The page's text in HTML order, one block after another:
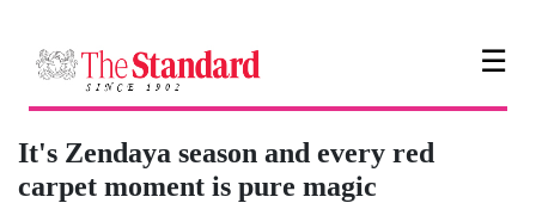
☰
It's Zendaya season and every red
carpet moment is pure magic